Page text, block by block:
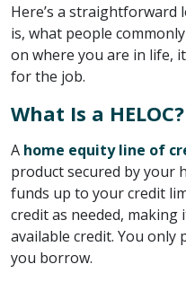
Here’s a straightforward
is, what people
on where you are in life,
for the job.
What Is a HELOC?
A ​ home equity line of
product secured by your
funds up to your credit
credit as needed, making
available credit. You
you borrow.